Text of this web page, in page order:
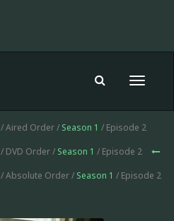
Toggle
/ Aired Order / Season 1 / Episode 2
/ DVD Order / Season 1 / Episode 2
/ Absolute Order / Season 1 / Episode 2